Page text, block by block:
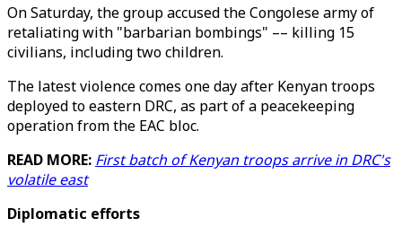
On Saturday, the group accused the Congolese army of
retaliating with "barbarian bombings" –– killing 15
civilians, including two children.
The latest violence comes one day after Kenyan troops
deployed to eastern DRC, as part of a peacekeeping
operation from the EAC bloc.
READ MORE: First batch of Kenyan troops arrive in DRC's
volatile east
Diplomatic efforts